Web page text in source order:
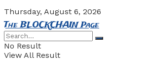
Thursday, August 6, 2026
The BLOCKCHAIN Page
No Result
View All Result